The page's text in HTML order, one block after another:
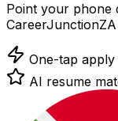
Point your phone
One-tap apply
AI resume